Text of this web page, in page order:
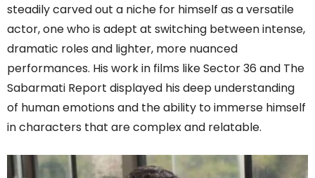
steadily carved out a niche for himself as a versatile
actor, one who is adept at switching between intense,
dramatic roles and lighter, more nuanced
performances. His work in films like Sector 36 and The
Sabarmati Report displayed his deep understanding
of human emotions and the ability to immerse himself
in characters that are complex and relatable.